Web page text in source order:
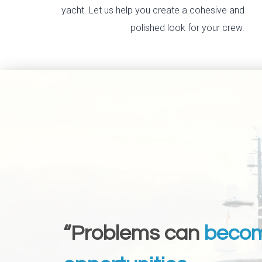
yacht. Let us help you create a cohesive and
polished look for your crew.
“Problems can